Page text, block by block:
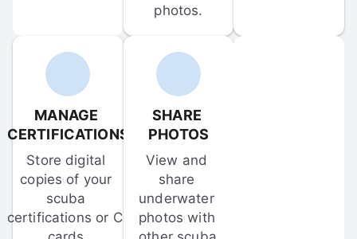
photos.
MANAGE
CERTIFICATIONS
Store digital
copies of your
scuba
certifications or C-
SHARE
PHOTOS
View and
share
underwater
photos with